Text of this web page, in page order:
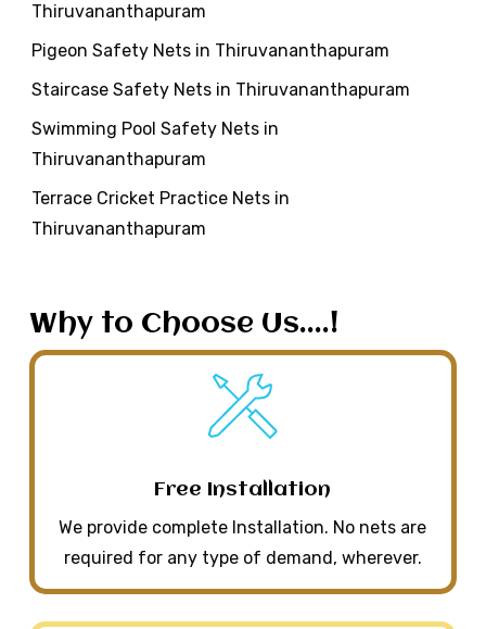
Thiruvananthapuram
Pigeon Safety Nets in Thiruvananthapuram
Staircase Safety Nets in Thiruvananthapuram
Swimming Pool Safety Nets in
Thiruvananthapuram
Terrace Cricket Practice Nets in
Thiruvananthapuram
Why to Choose Us....!
Free Installation
We provide complete Installation. No nets are
required for any type of demand, wherever.